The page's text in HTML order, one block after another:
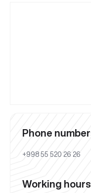
Phone
+998 55 520 26 26
Working